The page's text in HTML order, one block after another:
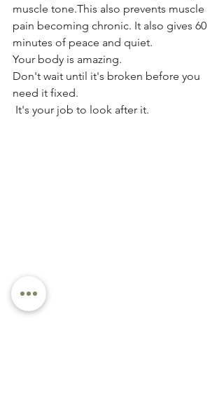
muscle tone.This also prevents muscle
pain becoming chronic. It also gives 60
minutes of peace and quiet.
Your body is amazing.
Don't wait until it's broken before you
need it fixed.
It's your job to look after it.